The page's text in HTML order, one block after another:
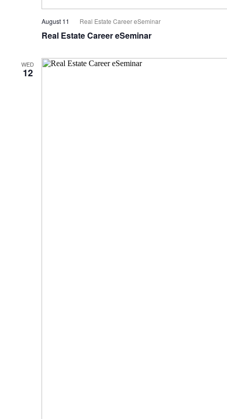
Real Estate Career eSeminar
August 11 Real Estate Career eSeminar
WED
12